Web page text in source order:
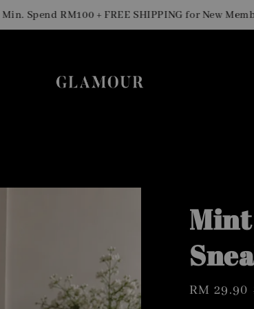
RM100 + FREE SHIPPING for New Members
Sale
RM 29.90